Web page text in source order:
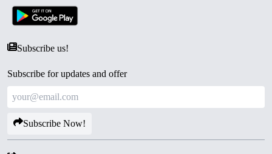
Subscribe us!
Subscribe for updates and offer
Subscribe Now!